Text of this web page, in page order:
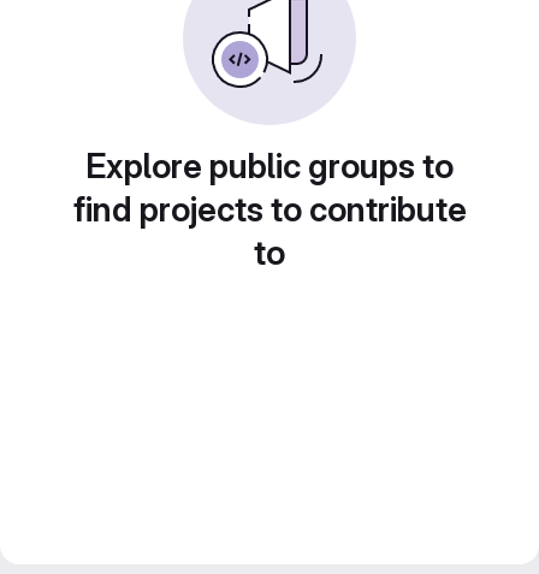
Explore public groups to
find projects to contribute
to